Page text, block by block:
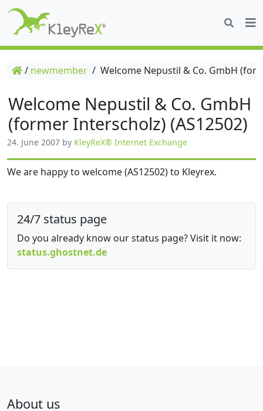
/ newmember / Welcome Nepustil & Co. GmbH
Welcome Nepustil & Co. GmbH
(former Interscholz) (AS12502)
24. June 2007 by KleyReX® Internet Exchange
We are happy to welcome (AS12502) to Kleyrex.
24/7 status page
Do you already know our status page? Visit it now:
status.ghostnet.de
About us